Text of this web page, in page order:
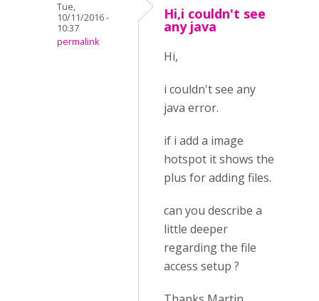
Tue,
10/11/2016 -
10:37
permalink
Hi,i couldn't see
any java
Hi,
i couldn't see any
java error.
if i add a image
hotspot it shows the
plus for adding files.
can you describe a
little deeper
regarding the file
access setup ?